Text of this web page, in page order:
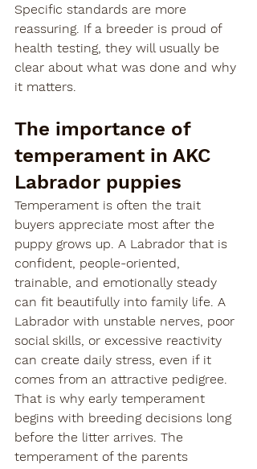
Specific standards are more
reassuring. If a breeder is proud of
health testing, they will usually be
clear about what was done and why
it matters.
The importance of
temperament in AKC
Labrador puppies
Temperament is often the trait
buyers appreciate most after the
puppy grows up. A Labrador that is
confident, people-oriented,
trainable, and emotionally steady
can fit beautifully into family life. A
Labrador with unstable nerves, poor
social skills, or excessive reactivity
can create daily stress, even if it
comes from an attractive pedigree.
That is why early temperament
begins with breeding decisions long
before the litter arrives. The
temperament of the parents